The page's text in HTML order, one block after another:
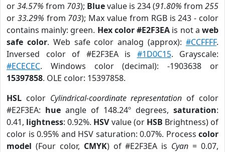
or34.57% from 703); Bluevalue is 234 (91.80% from 255
or 33.29% from 703); Max value from RGB is 243 - color
contains mainly: green. Hex color #E2F3EA is not aweb
safe color. Web safe color analog (approx):#CCFFFF.
Inversed color of #E2F3EA is #1D0C15. Grayscale:
#ECECEC. Windows color (decimal): -1903638 or
15397858. OLE color: 15397858.
HSL color Cylindrical-coordinate representation of color
#E2F3EA: hue angle of 148.24º degrees, saturation:
0.41, lightness: 0.92%. HSVvalue (or HSB Brightness) of
color is 0.95% and HSV saturation: 0.07%. Process color
model (Four color, CMYK) of #E2F3EA is Cyan = 0.07,